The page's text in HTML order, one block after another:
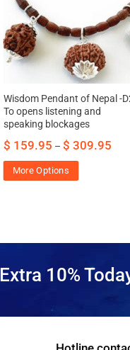
Wisdom Pendant of Nepal -
To opens listening and
speaking blockages
$ 159.95 – $ 309.95
More Options
10%